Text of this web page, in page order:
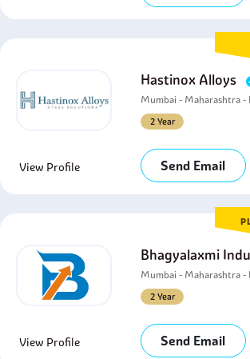
Hastinox Alloys
Mumbai - Maharashtra -
2 Year
View Profile Send Email
Bhagyalaxmi
Mumbai - Maharashtra -
2 Year
View Profile Send Email